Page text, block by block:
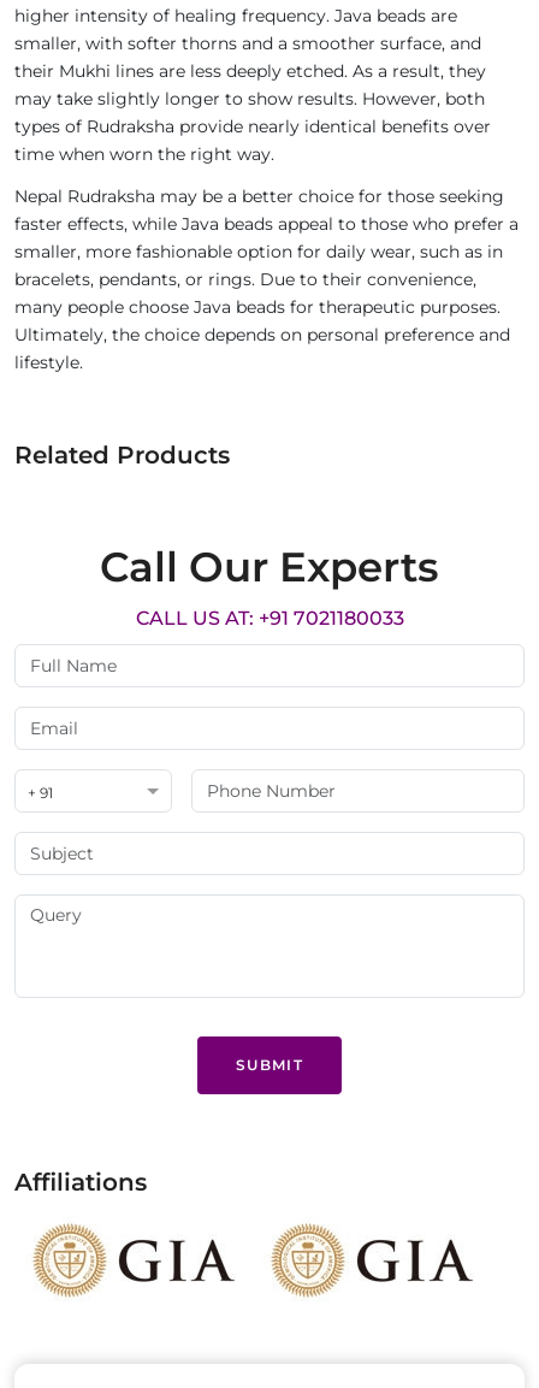
higher intensity of healing frequency. Java beads are
smaller, with softer thorns and a smoother surface, and
their Mukhi lines are less deeply etched. As a result, they
may take slightly longer to show results. However, both
types of Rudraksha provide nearly identical benefits over
time when worn the right way.
Nepal Rudraksha may be a better choice for those seeking
faster effects, while Java beads appeal to those who prefer a
smaller, more fashionable option for daily wear, such as in
bracelets, pendants, or rings. Due to their convenience,
many people choose Java beads for therapeutic purposes.
Ultimately, the choice depends on personal preference and
lifestyle.
Related Products
Call Our Experts
CALL US AT: +91 7021180033
+ 91
SUBMIT
Affiliations